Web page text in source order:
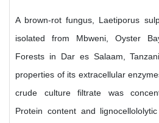
A brown-rot fungus, Laetiporus
isolated from Mbweni, Oyster
Forests in Dar es Salaam,
properties of its extracellular
crude culture filtrate was
Protein content and